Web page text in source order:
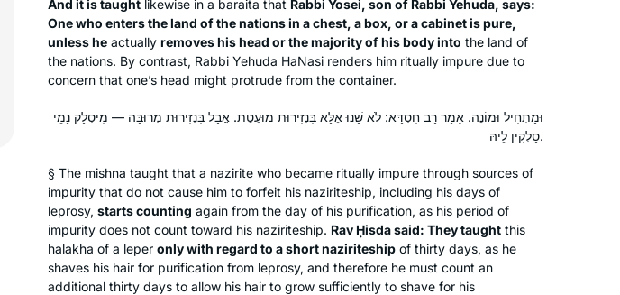
And it is taught likewise in a baraita that Rabbi Yosei, son of Rabbi Yehuda, says:
One who enters the land of the nations in a chest, a box, or a cabinet is pure,
unless he actually removes his head or the majority of his body into the land of
the nations. By contrast, Rabbi Yehuda HaNasi renders him ritually impure due to
concern that one’s head might protrude from the container.
וּמַתְחִיל וּמוֹנֶה. אָמַר רַב חִסְדָּא: לֹא שָׁנוּ אֶלָּא בִּנְזִירוּת מוּעֶטֶת. אֲבָל בִּנְזִירוּת מְרוּבָּה — מִיסְלָק נָמֵי
סָלְקִין לֵיהּ.
§ The mishna taught that a nazirite who became ritually impure through sources of
impurity that do not cause him to forfeit his naziriteship, including his days of
leprosy, starts counting again from the day of his purification, as his period of
impurity does not count toward his naziriteship. Rav Ḥisda said: They taught this
halakha of a leper only with regard to a short naziriteship of thirty days, as he
shaves his hair for purification from leprosy, and therefore he must count an
additional thirty days to allow his hair to grow sufficiently to shave for his
I began my journey two years ago at
the beginning of this cycle of the daf
yomi. It has been an incredible,
challenging experience and has given
me a new perspective of Torah
lives
course.